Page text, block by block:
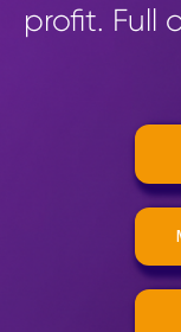
profit. Full